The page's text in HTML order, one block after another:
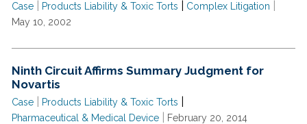
Case Products Liability & Toxic Torts Complex Litigation
May 10, 2002
Ninth Circuit Affirms Summary Judgment for
Novartis
Case Products Liability & Toxic Torts
Pharmaceutical & Medical Device February 20, 2014